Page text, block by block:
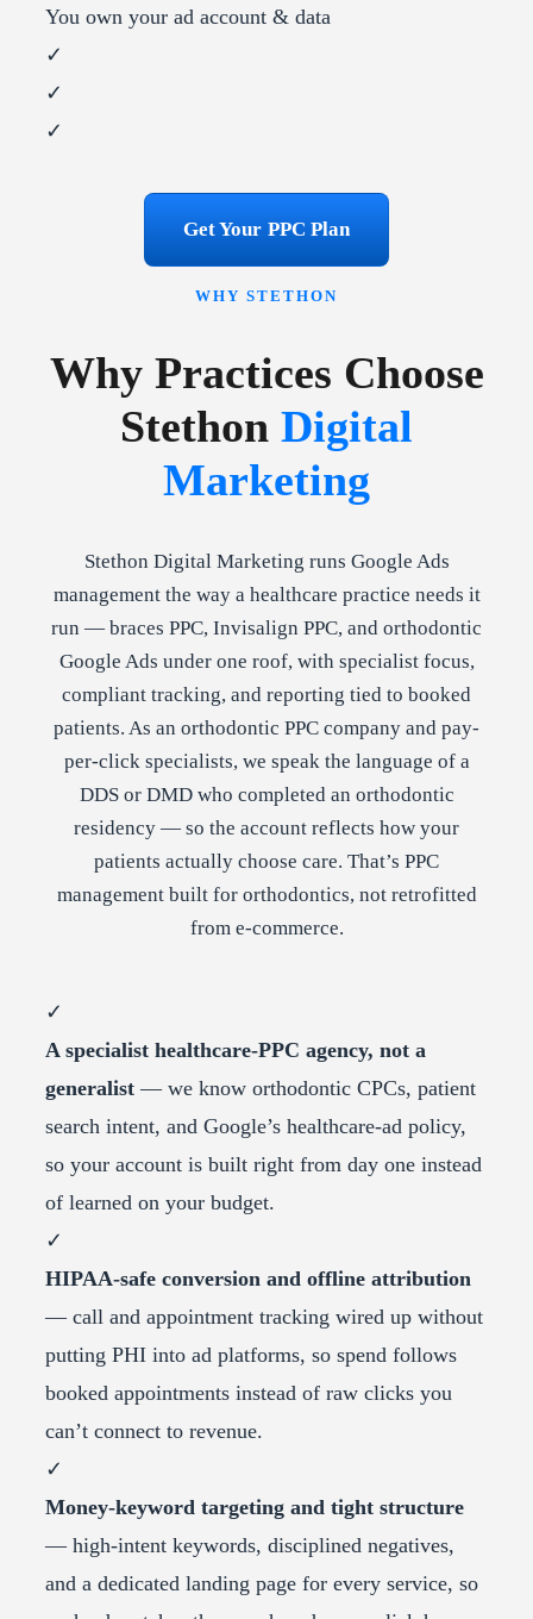
You own your ad account & data
✓
✓
✓
Get Your PPC Plan
WHY STETHON
Why Practices Choose
Stethon Digital
Marketing
Stethon Digital Marketing runs Google Ads
management the way a healthcare practice needs it
run — braces PPC, Invisalign PPC, and orthodontic
Google Ads under one roof, with specialist focus,
compliant tracking, and reporting tied to booked
patients. As an orthodontic PPC company and pay-
per-click specialists, we speak the language of a
DDS or DMD who completed an orthodontic
residency — so the account reflects how your
patients actually choose care. That’s PPC
management built for orthodontics, not retrofitted
from e-commerce.
✓
A specialist healthcare-PPC agency, not a
generalist — we know orthodontic CPCs, patient
search intent, and Google’s healthcare-ad policy,
so your account is built right from day one instead
of learned on your budget.
✓
HIPAA-safe conversion and offline attribution
— call and appointment tracking wired up without
putting PHI into ad platforms, so spend follows
booked appointments instead of raw clicks you
can’t connect to revenue.
✓
Money-keyword targeting and tight structure
— high-intent keywords, disciplined negatives,
and a dedicated landing page for every service, so